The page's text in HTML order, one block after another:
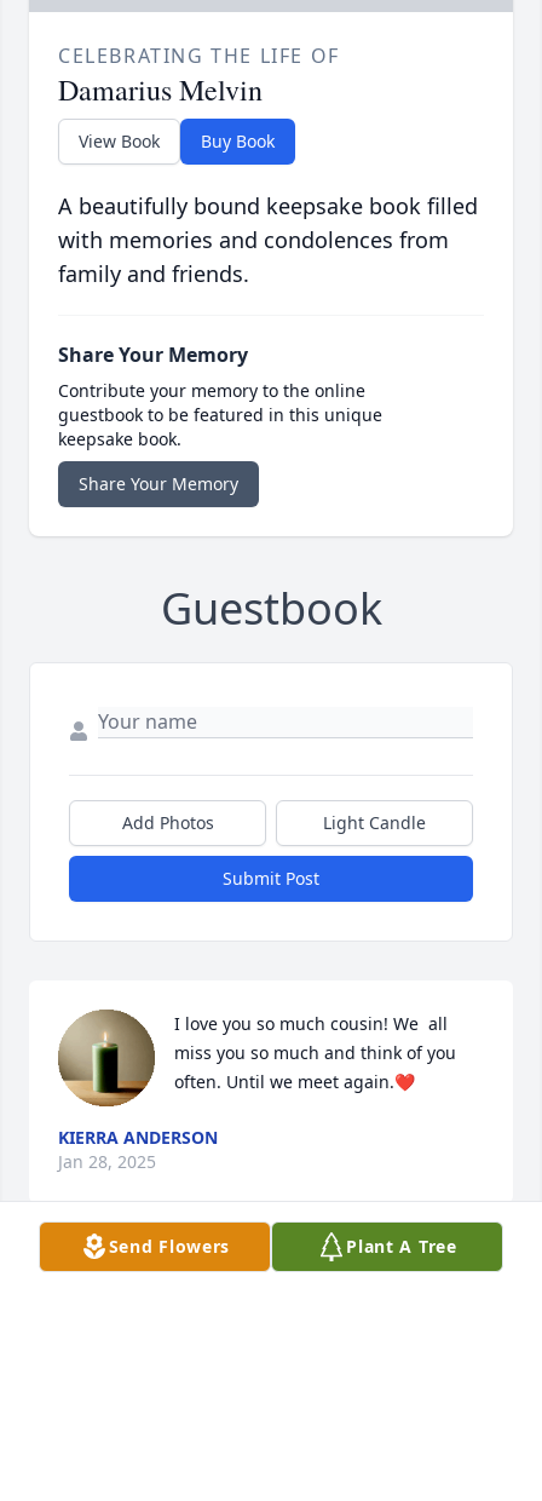
CELEBRATING THE LIFE OF
Damarius Melvin
View Book Buy Book
A beautifully bound keepsake book filled
with memories and condolences from
family and friends.
Share Your Memory
Contribute your memory to the online
guestbook to be featured in this unique
keepsake book.
Share Your Memory
Guestbook
Add Photos Light Candle
Submit Post
I love you so much cousin! We  all
miss you so much and think of you
often. Until we meet again.❤️
KIERRA ANDERSON
Jan 28, 2025
Send Flowers Plant A Tree